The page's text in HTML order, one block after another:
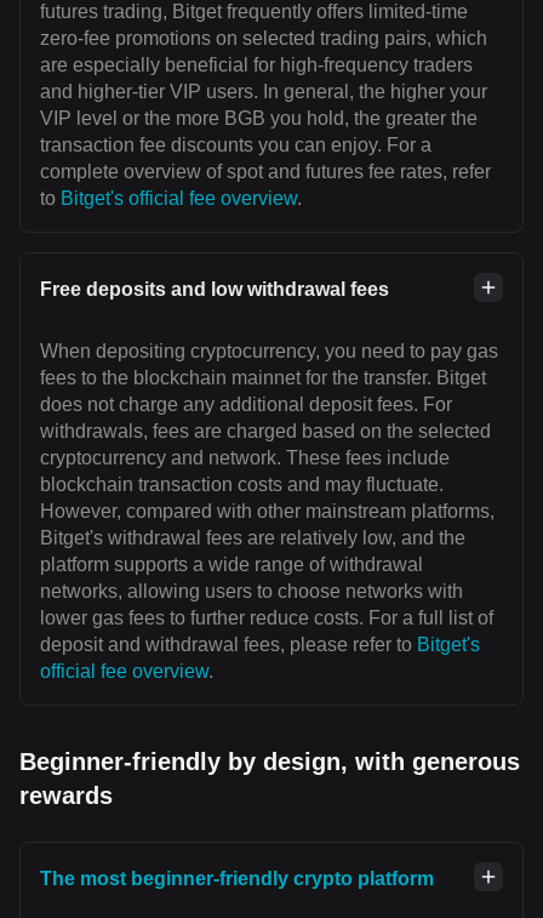
futures trading, Bitget frequently offers limited-time
zero-fee promotions on selected trading pairs, which
are especially beneficial for high-frequency traders
and higher-tier VIP users. In general, the higher your
VIP level or the more BGB you hold, the greater the
transaction fee discounts you can enjoy. For a
complete overview of spot and futures fee rates, refer
to Bitget's official fee overview.
Free deposits and low withdrawal fees
When depositing cryptocurrency, you need to pay gas
fees to the blockchain mainnet for the transfer. Bitget
does not charge any additional deposit fees. For
withdrawals, fees are charged based on the selected
cryptocurrency and network. These fees include
blockchain transaction costs and may fluctuate.
However, compared with other mainstream platforms,
Bitget's withdrawal fees are relatively low, and the
platform supports a wide range of withdrawal
networks, allowing users to choose networks with
lower gas fees to further reduce costs. For a full list of
deposit and withdrawal fees, please refer to Bitget's
official fee overview.
Beginner-friendly by design, with generous
rewards
The most beginner-friendly crypto platform